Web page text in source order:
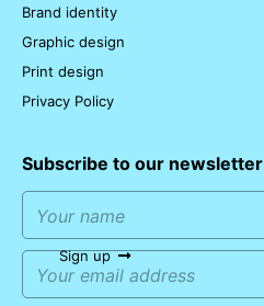
Brand identity
Graphic design
Print design
Privacy Policy
Subscribe to our newsletter
Sign up